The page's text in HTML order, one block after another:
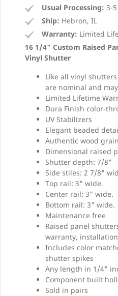
Usual Processing: 3-
Ship: Hebron, IL
Warranty: Limited
16 1/4" Custom Raised
Vinyl Shutter
Like all vinyl
are nominal and
Limited Lifetime
Dura Finish color-
UV Stabilizers
Elegant beaded
Authentic wood
Dimensional raised
Shutter depth: 7/8"
Side stiles: 2 7/8"
Top rail: 3" wide.
Center rail: 3" wide.
Bottom rail: 3" wide.
Maintenance free
Raised panel
warranty,
Includes color
shutter spikes
Any length in 1/4"
Component built
Sold in pairs